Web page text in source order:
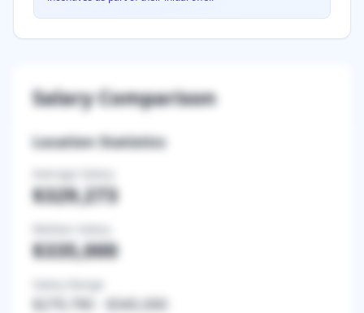
Salary Comparison
Location Statistics
Average Salary
$329,273
$335,000
Salary Range
$279,790 $345,000